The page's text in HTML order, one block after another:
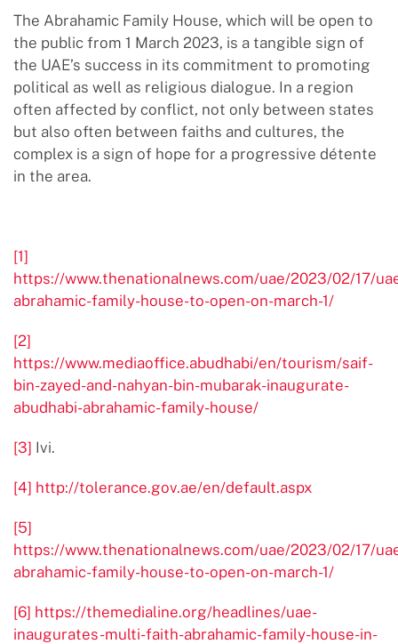
The Abrahamic Family House, which will be open to
the public from 1 March 2023, is a tangible sign of
the UAE’s success in its commitment to promoting
political as well as religious dialogue. In a region
often affected by conflict, not only between states
but also often between faiths and cultures, the
complex is a sign of hope for a progressive détente
in the area.
[1]
https://www.thenationalnews.com/uae/2023/02/17/
abrahamic-family-house-to-open-on-march-1/
[2]
https://www.mediaoffice.abudhabi/en/tourism/saif-
bin-zayed-and-nahyan-bin-mubarak-inaugurate-
abudhabi-abrahamic-family-house/
[3] Ivi.
[4] http://tolerance.gov.ae/en/default.aspx
[5]
https://www.thenationalnews.com/uae/2023/02/17/
abrahamic-family-house-to-open-on-march-1/
[6] https://themedialine.org/headlines/uae-
inaugurates-multi-faith-abrahamic-family-house-in-